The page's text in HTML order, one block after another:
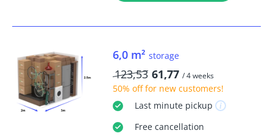
6,0 m² storage
123,53 61,77 / 4 weeks
50% offfor new customers!
Last minutepickup
Freecancellation